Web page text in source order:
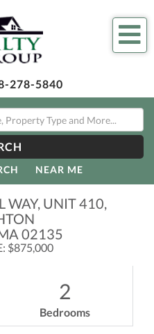
278-5840
NEAR ME
WAY, UNIT 410,
02135
$875,000
2
Bedrooms